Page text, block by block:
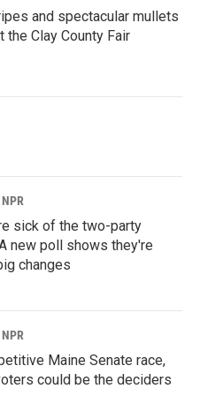
and spectacular mullets
the Clay County Fair
sick of the two-party
new poll shows they're
changes
Maine Senate race,
could be the deciders